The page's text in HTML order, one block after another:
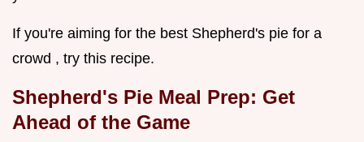
If you're aiming for the best Shepherd's pie for a
crowd , try this recipe.
Shepherd's Pie Meal Prep: Get
Ahead of the Game